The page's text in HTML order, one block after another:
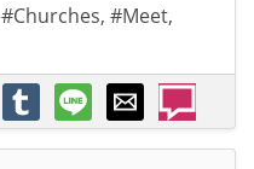
#Churches, #Meet,